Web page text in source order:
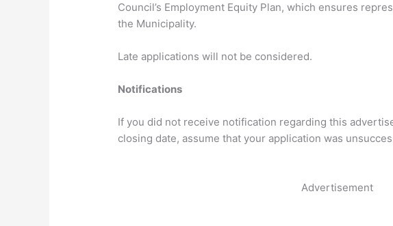
Council’s Employment Equity Plan, which ensures
the Municipality.
Late applications will not be considered.
Notifications
If you did not receive notification regarding this
closing date, assume that your application was
Advertisement